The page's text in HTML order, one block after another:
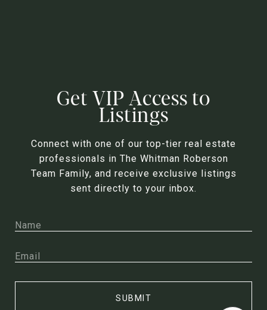
Get VIP Access to
Listings
Connect with one of our top-tier real estate
professionals in The Whitman Roberson
Team Family, and receive exclusive listings
sent directly to your inbox.
SUBMIT